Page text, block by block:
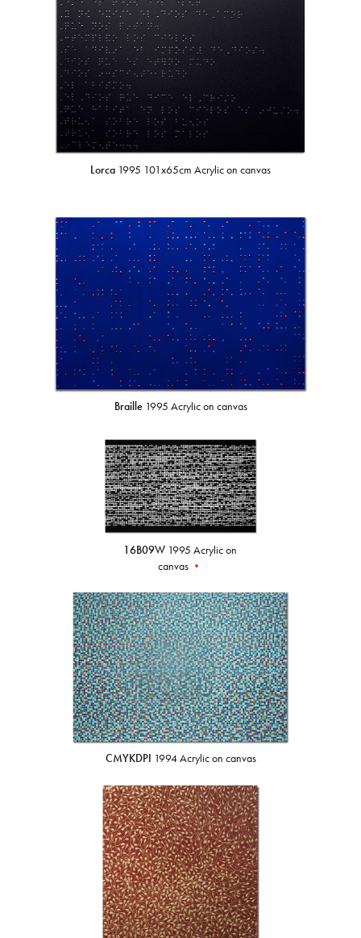
Lorca 1995 101x65cm Acrylic on canvas
Braille1995 Acrylic on canvas
16B09W 1995 Acrylic on
canvas •
CMYKDPI 1994 Acrylic on canvas